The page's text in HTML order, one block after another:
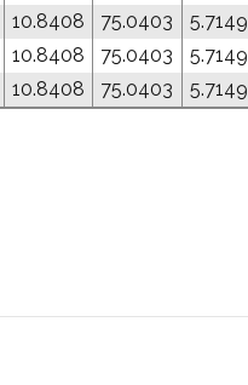
10.8408 75.0403 5.7149
10.8408 75.0403 5.7149
10.8408 75.0403 5.7149